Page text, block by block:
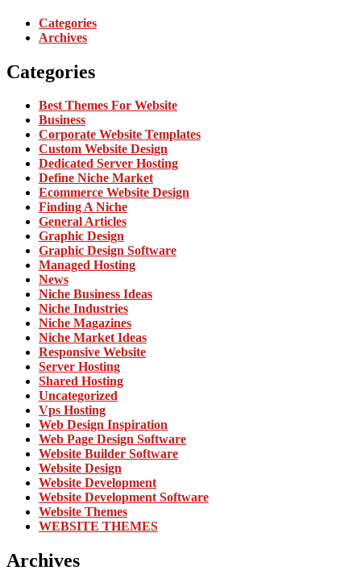
Categories
Archives
Categories
Best Themes For Website
Business
Corporate Website Templates
Custom Website Design
Dedicated Server Hosting
Define Niche Market
Ecommerce Website Design
Finding A Niche
General Articles
Graphic Design
Graphic Design Software
Managed Hosting
News
Niche Business Ideas
Niche Industries
Niche Magazines
Niche Market Ideas
Responsive Website
Server Hosting
Shared Hosting
Uncategorized
Vps Hosting
Web Design Inspiration
Web Page Design Software
Website Builder Software
Website Design
Website Development
Website Development Software
Website Themes
WEBSITE THEMES
Archives